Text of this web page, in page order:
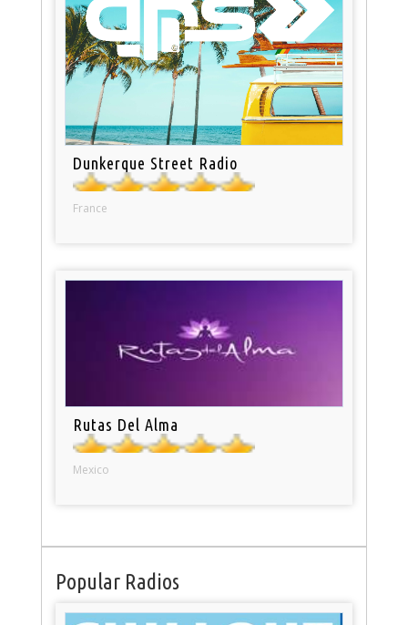
Dunkerque Street Radio
France
Rutas Del Alma
Mexico
Popular Radios